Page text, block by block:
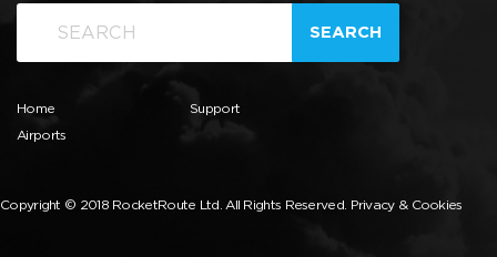
SEARCH
Home
Airports
Support
Copyright © 2018 RocketRoute Ltd. All Rights Reserved. Privacy & Cookies